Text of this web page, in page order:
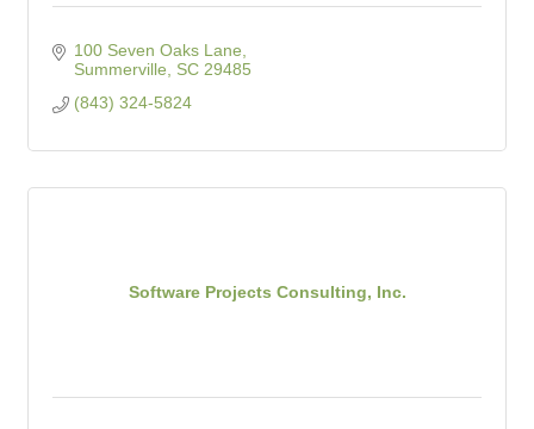
100 Seven Oaks Lane
Summerville
SC 29485
(843) 324-5824
Software Projects Consulting, Inc.